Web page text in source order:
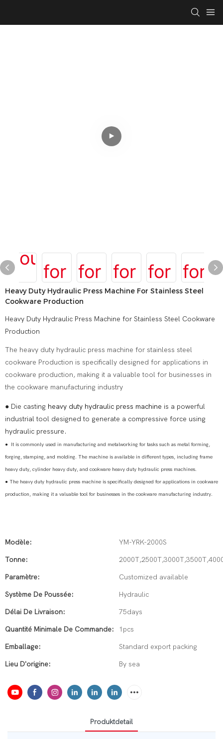
Heavy Duty Hydraulic Press Machine For Stainless Steel
Cookware Production
Heavy Duty Hydraulic Press Machine for Stainless Steel Cookware
Production
The heavy duty hydraulic press machine for stainless steel
cookware Production is specifically designed for applications in
cookware production, making it a valuable tool for businesses in
the cookware manufacturing industry
● Die casting heavy duty hydraulic press machine is a powerful
industrial tool designed to generate a compressive force using
hydraulic pressure.
● It is commonly used in manufacturing and metalworking for tasks such as metal forming,
forging, stamping, and molding. The machine is available in different types, including frame
heavy duty, cylinder heavy duty, and cookware heavy duty hydraulic press machines.
● The heavy duty hydraulic press machine is specifically designed for applications in cookware
production, making it a valuable tool for businesses in the cookware manufacturing industry.
Modèle: YM-YRK-2000S
Tonne:
Paramètre: Customized available
Système De Poussée: Hydraulic
Délai De Livraison: 75days
Quantité Minimale De Commande: 1pcs
Emballage: Standard export packing
Lieu D'origine: By sea
Produktdetail